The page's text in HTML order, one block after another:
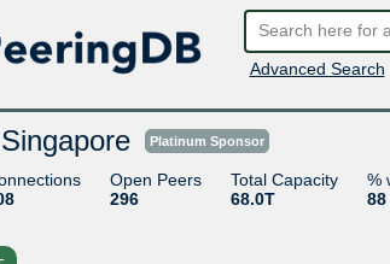
Advanced Search
Platinum Sponsor
Open Peers
296
Total Capacity
68.0T
%
88